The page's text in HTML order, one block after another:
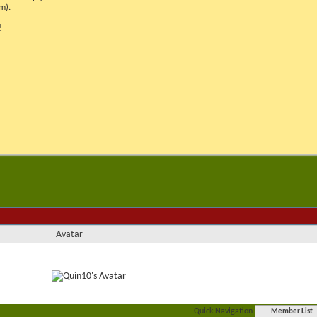
Avatar
Quick Navigation Member List